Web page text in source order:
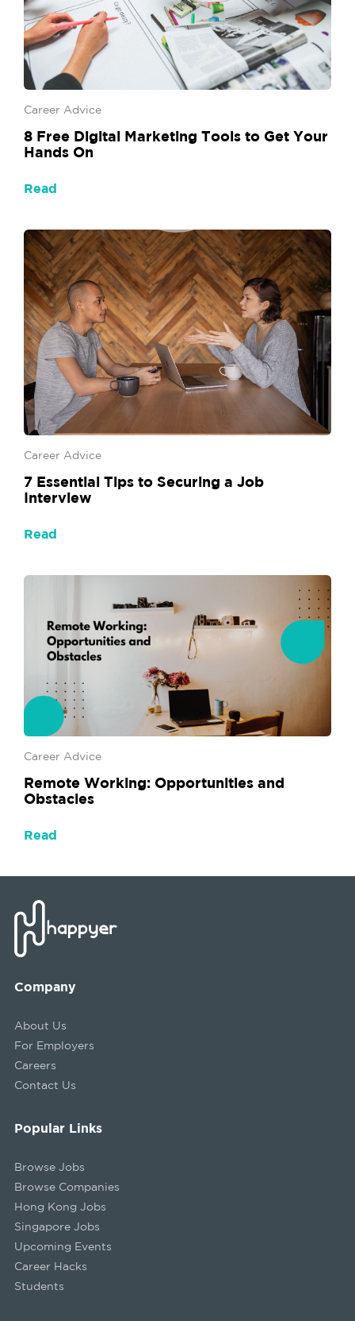
Career Advice
8 Free Digital Marketing Tools to Get Your
Hands On
Read
Career Advice
7 Essential Tips to Securing a Job
Interview
Read
Career Advice
Remote Working: Opportunities and
Obstacles
Read
Company
About Us
For Employers
Careers
Contact Us
Popular Links
Browse Jobs
Browse Companies
Hong Kong Jobs
Singapore Jobs
Upcoming Events
Career Hacks
Students